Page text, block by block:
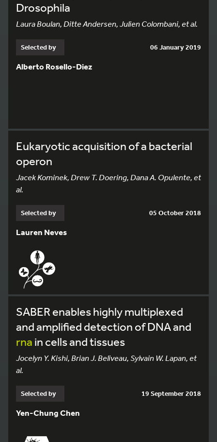
Drosophila
Laura Boulan, Ditte Andersen, Julien Colombani, et al.
Selected by 06 January 2019
Alberto Rosello-Diez
Eukaryotic acquisition of a bacterial
operon
Jacek Kominek, Drew T. Doering, Dana A. Opulente, et
al.
Selected by 05 October 2018
Lauren Neves
SABER enables highly multiplexed
and amplified detection of DNA and
rna in cells and tissues
Jocelyn Y. Kishi, Brian J. Beliveau, Sylvain W. Lapan, et
al.
Selected by 19 September 2018
Yen-Chung Chen